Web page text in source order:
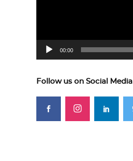
00:00
Follow us on Social Media